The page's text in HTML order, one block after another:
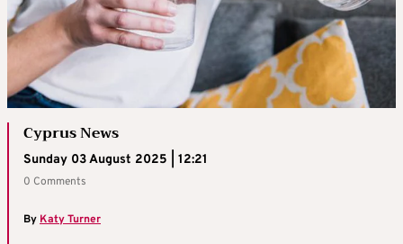
Cyprus News
Sunday 03 August 2025 | 12:21
0 Comments
By Katy Turner